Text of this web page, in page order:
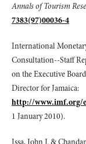
Annals of Tourism
7383(97)00036-4
International
Consultation--Staff
on the Executive
Director for Jamaica:
http://www.imf.org/
1 January 2010).